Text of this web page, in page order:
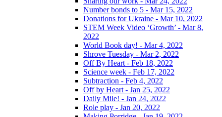
Number bonds to 5 - Mar 15, 2022
Donations for Ukraine - Mar 10, 2022
STEM Week Video ‘Growth’ - Mar 8,
2022
World Book day! - Mar 4, 2022
Shrove Tuesday - Mar 2, 2022
Off By Heart - Feb 18, 2022
Science week - Feb 17, 2022
Subtraction - Feb 4, 2022
Off by Heart - Jan 25, 2022
Daily Mile! - Jan 24, 2022
Role play - Jan 20, 2022